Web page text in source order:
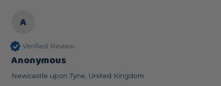
A
Verified Review
Anonymous
Newcastle upon Tyne, United Kingdom